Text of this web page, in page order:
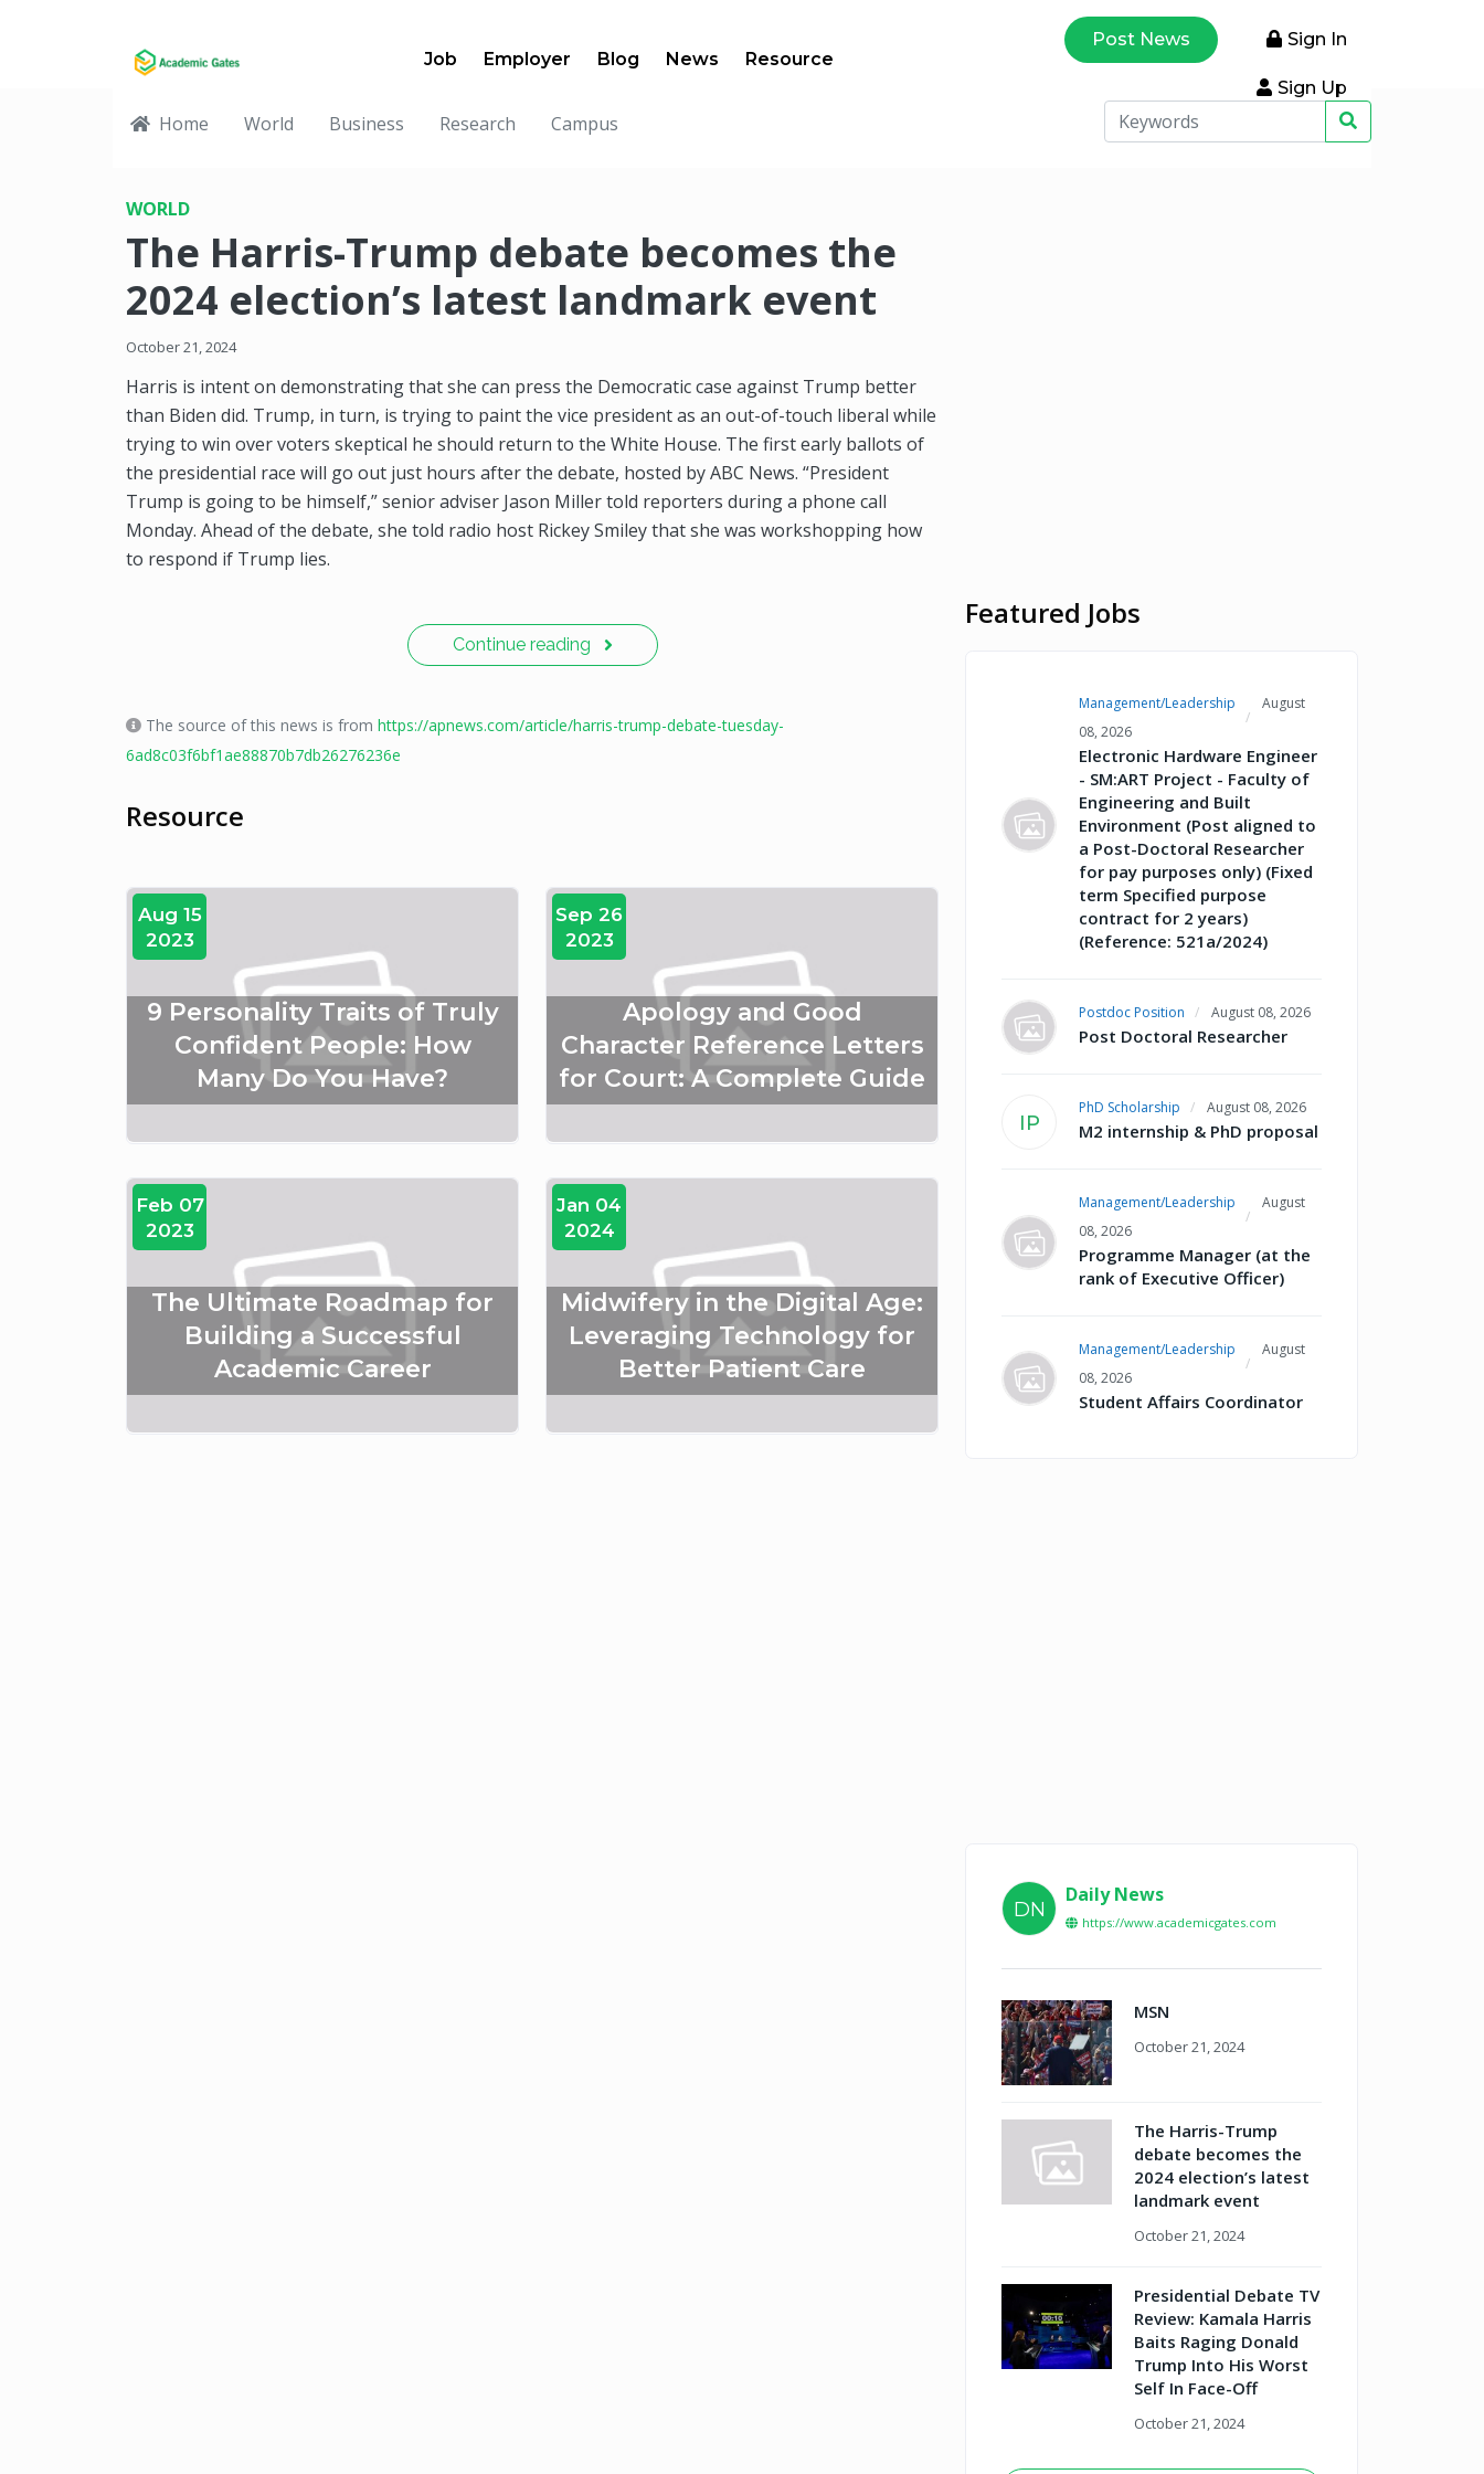
Job Employer Blog News Resource
Post News Sign In
Sign Up
Home World Business Research Campus
WORLD
The Harris-Trump debate becomes the
2024 election’s latest landmark event
October 21, 2024
Harris is intent on demonstrating that she can press the Democratic case against Trump better
than Biden did. Trump, in turn, is trying to paint the vice president as an out-of-touch liberal while
trying to win over voters skeptical he should return to the White House. The first early ballots of
the presidential race will go out just hours after the debate, hosted by ABC News. “President
Trump is going to be himself,” senior adviser Jason Miller told reporters during a phone call
Monday. Ahead of the debate, she told radio host Rickey Smiley that she was workshopping how
to respond if Trump lies.
Continue reading
The source of this news is from https://apnews.com/article/harris-trump-debate-tuesday-
6ad8c03f6bf1ae88870b7db26276236e
Resource
Aug 15
2023
9 Personality Traits of Truly
Confident People: How
Many Do You Have?
Sep 26
2023
Apology and Good
Character Reference Letters
for Court: A Complete Guide
Feb 07
2023
The Ultimate Roadmap for
Building a Successful
Academic Career
Jan 04
2024
Midwifery in the Digital Age:
Leveraging Technology for
Better Patient Care
Featured Jobs
Management/Leadership
August
08, 2026
Electronic Hardware Engineer
- SM:ART Project - Faculty of
Engineering and Built
Environment (Post aligned to
a Post-Doctoral Researcher
for pay purposes only) (Fixed
term Specified purpose
contract for 2 years)
(Reference: 521a/2024)
Postdoc Position August 08, 2026
Post Doctoral Researcher
IP
PhD Scholarship August 08, 2026
M2 internship & PhD proposal
Management/Leadership
August
08, 2026
Programme Manager (at the
rank of Executive Officer)
Management/Leadership
August
08, 2026
Student Affairs Coordinator
DN
Daily News
https://www.academicgates.com
MSN
October 21, 2024
The Harris-Trump
debate becomes the
2024 election’s latest
landmark event
October 21, 2024
Presidential Debate TV
Review: Kamala Harris
Baits Raging Donald
Trump Into His Worst
Self In Face-Off
October 21, 2024